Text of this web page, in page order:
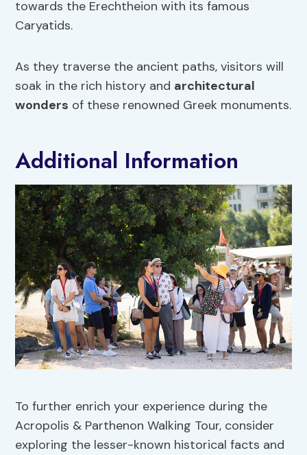
towards the Erechtheion with its famous
Caryatids.
As they traverse the ancient paths, visitors will
soak in the rich history and architectural
wonders of these renowned Greek monuments.
Additional Information
To further enrich your experience during the
Acropolis & Parthenon Walking Tour, consider
exploring the lesser-known historical facts and